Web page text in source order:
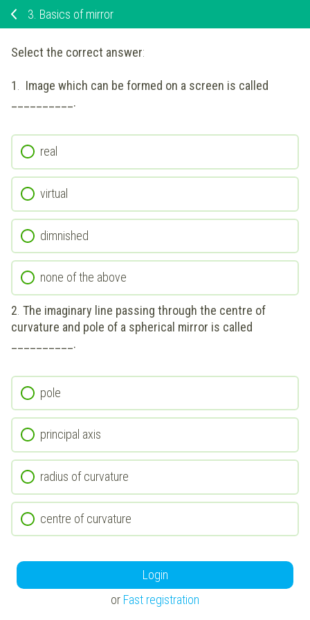
3. Basics of mirror
Select the correct answer:
1. Image which can be formed on a screen is called
__________.
real
virtual
dimnished
none of the above
2 The imaginary line passing through the centre of
curvature and pole of a spherical mirror is called
__________.
pole
principal axis
radius of curvature
centre of curvature
Login
or Fast registration